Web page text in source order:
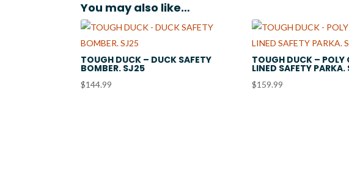
You may also like…
TOUGH DUCK – DUCK SAFETY
BOMBER. SJ25
$144.99
TOUGH DUCK – POLY
LINED SAFETY PARKA.
$159.99